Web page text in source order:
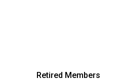
Retired Members